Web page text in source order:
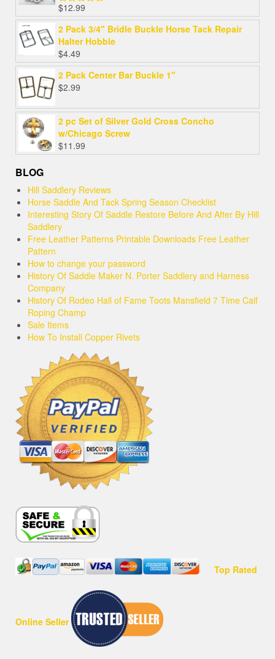
Rated4.80
out of 5
$12.99
2 Pack 3/4" Bridle Buckle Horse Tack Repair
Halter Hobble
$4.49
2 Pack Center Bar Buckle 1"
$2.99
2 pc Set of Silver Gold Cross Concho
w/Chicago Screw
$11.99
BLOG
Hill Saddlery Reviews
Horse Saddle And Tack Spring Season Checklist
Interesting Story Of Saddle Restore Before And After By Hill
Saddlery
Free Leather Patterns Printable Downloads Free Leather
Pattern
How to change your password
History Of Saddle Maker N. Porter Saddlery and Harness
Company
History Of Rodeo Hall of Fame Toots Mansfield 7 Time Calf
Roping Champ
Sale Items
How To Install Copper Rivets
Top Rated
Online Seller